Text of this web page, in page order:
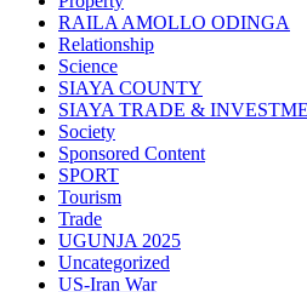
RAILA AMOLLO ODINGA
Relationship
Science
SIAYA COUNTY
SIAYA TRADE &
Society
Sponsored Content
SPORT
Tourism
Trade
UGUNJA 2025
Uncategorized
US-Iran War